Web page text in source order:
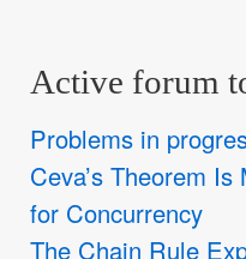
Active forum
Problems in
Ceva’s Theorem
for Concurrency
The Chain Rule